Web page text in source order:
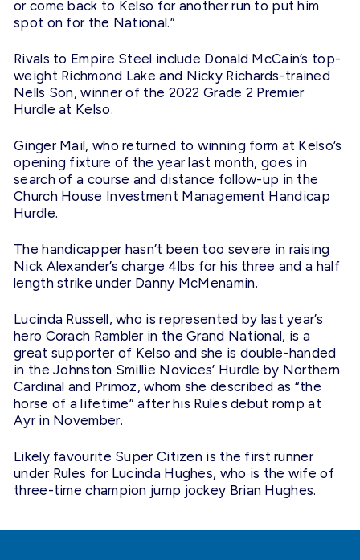
or come back to Kelso for another run to put him
spot on for the National.”
Rivals to Empire Steel include Donald McCain’s top-
weight Richmond Lake and Nicky Richards-trained
Nells Son, winner of the 2022 Grade 2 Premier
Hurdle at Kelso.
Ginger Mail, who returned to winning form at Kelso’s
opening fixture of the year last month, goes in
search of a course and distance follow-up in the
Church House Investment Management Handicap
Hurdle.
The handicapper hasn’t been too severe in raising
Nick Alexander’s charge 4lbs for his three and a half
length strike under Danny McMenamin.
Lucinda Russell, who is represented by last year’s
hero Corach Rambler in the Grand National, is a
great supporter of Kelso and she is double-handed
in the Johnston Smillie Novices’ Hurdle by Northern
Cardinal and Primoz, whom she described as “the
horse of a lifetime” after his Rules debut romp at
Ayr in November.
Likely favourite Super Citizen is the first runner
under Rules for Lucinda Hughes, who is the wife of
three-time champion jump jockey Brian Hughes.